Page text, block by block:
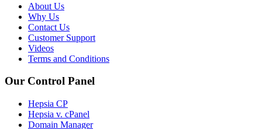
About Us
Why Us
Contact Us
Customer Support
Videos
Terms and Conditions
Our Control Panel
Hepsia CP
Hepsia v. cPanel
Domain Manager